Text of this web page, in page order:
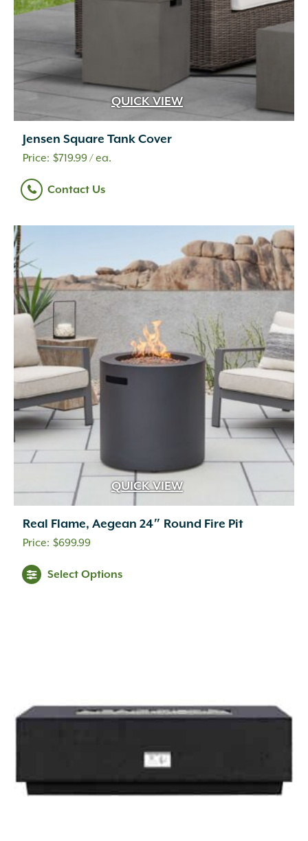
QUICK VIEW
Jensen Square Tank Cover
$719.99/ ea.
Contact Us
QUICK VIEW
Real Flame, Aegean 24″ Round Fire Pit
$699.99
Select Options
be
chosen
the